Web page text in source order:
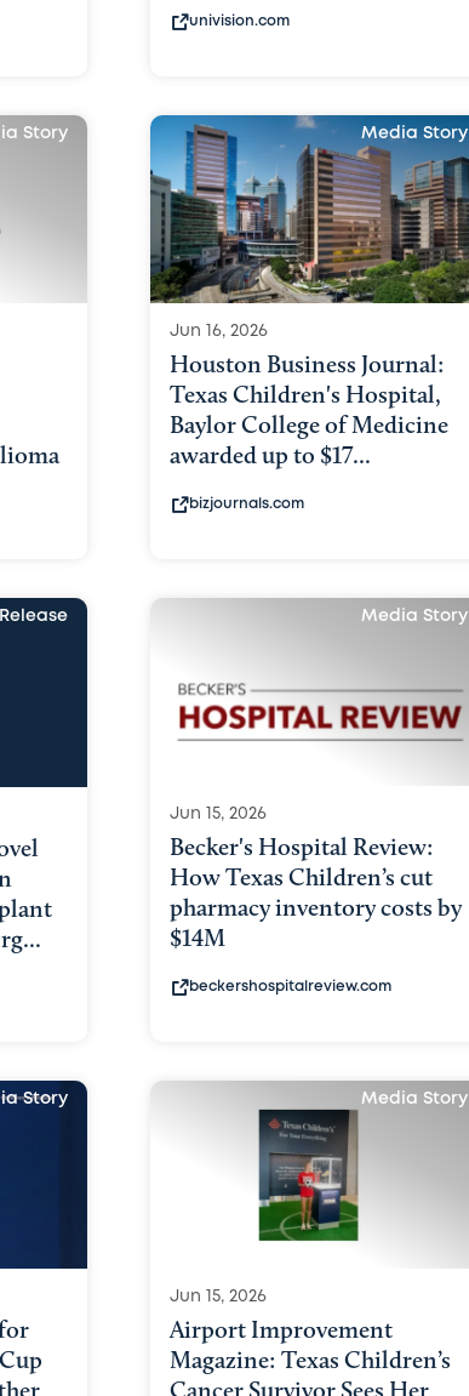
univision.com
Story Media Story
Jun 16, 2026
Houston Business Journal:
Texas Children's Hospital,
Baylor College of Medicine
awarded up to $17...
bizjournals.com
Media Story
Jun 15, 2026
Becker's Hospital Review:
How Texas Children’s cut
pharmacy inventory costs by
$14M
beckershospitalreview.com
Story Media Story
Jun 15, 2026
Airport Improvement
Magazine: Texas Children’s